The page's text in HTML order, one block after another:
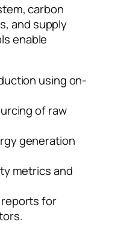
carbon
and supply
enable
using on-
of raw
generation
metrics and
reports for